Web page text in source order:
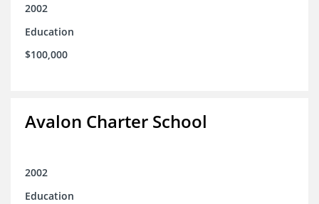
2002
Education
$100,000
Avalon Charter School
2002
Education